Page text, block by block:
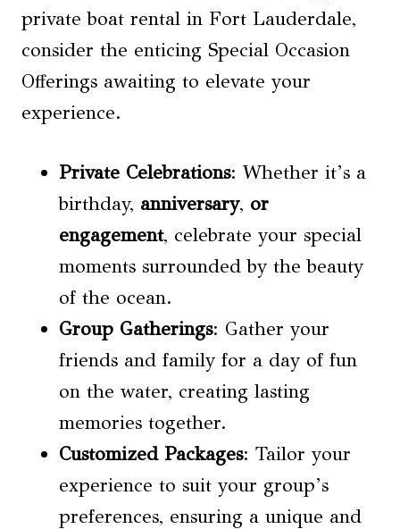
private boat rental in Fort Lauderdale,
consider the enticing Special Occasion
Offerings awaiting to elevate your
experience.
Private Celebrations: Whether it’s a
birthday, anniversary, or
engagement, celebrate your special
moments surrounded by the beauty
of the ocean.
Group Gatherings: Gather your
friends and family for a day of fun
on the water, creating lasting
memories together.
Customized Packages: Tailor your
experience to suit your group’s
preferences, ensuring a unique and